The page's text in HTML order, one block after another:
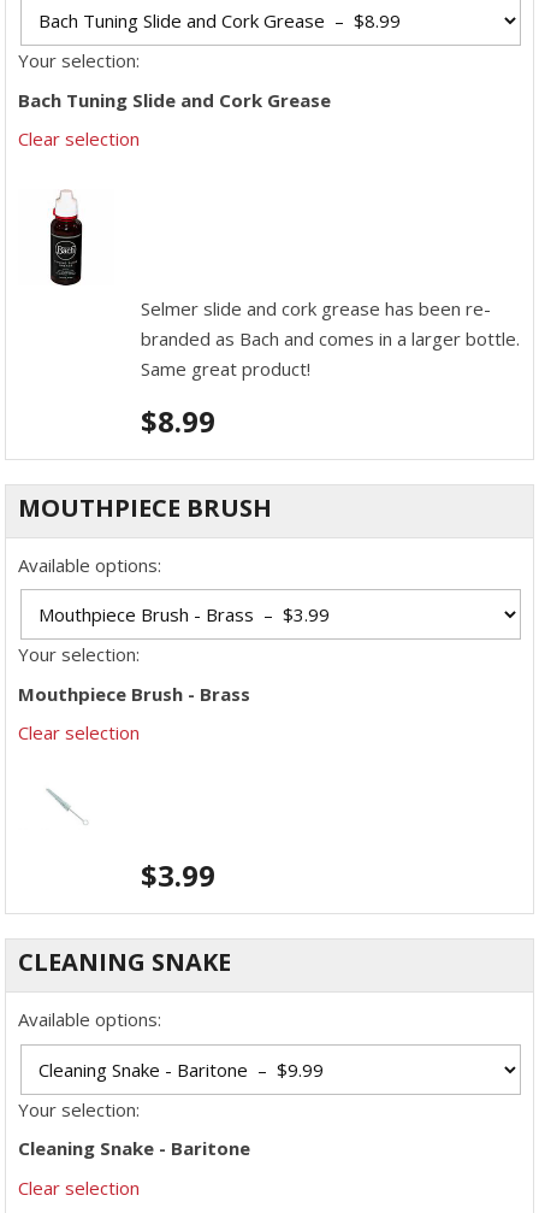
Your selection:
Bach Tuning Slide and Cork Grease
Clear selection
Selmer slide and cork grease has been re-
branded as Bach and comes in a larger bottle.
Same great product!
$8.99
MOUTHPIECE BRUSH
Available options:
Your selection:
Mouthpiece Brush - Brass
Clear selection
$3.99
CLEANING SNAKE
Available options:
Your selection:
Cleaning Snake - Baritone
Clear selection